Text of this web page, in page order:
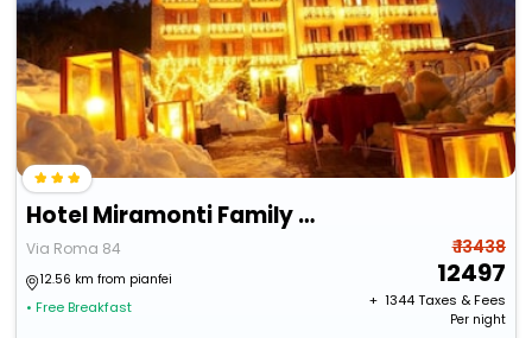
Hotel Miramonti Family & Spa
Via Roma 84
12.56 km from pianfei
• Free Breakfast
₹ 13438
12497
+ ₹ 1344Taxes & Fees
Per night